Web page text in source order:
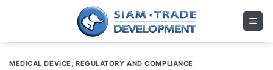
MEDICAL DEVICE, REGULATORY AND COMPLIANCE